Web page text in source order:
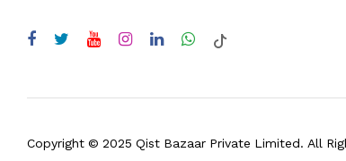
Copyright © 2025 Qist Bazaar Private Limited. All